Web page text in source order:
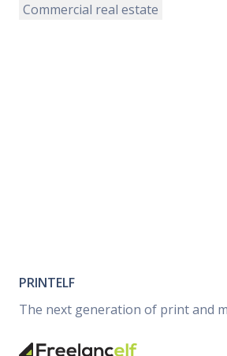
Commercial real estate
PRINTELF
The next generation of print and